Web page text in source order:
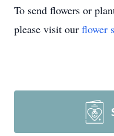
To send flowers or
please visit our flower